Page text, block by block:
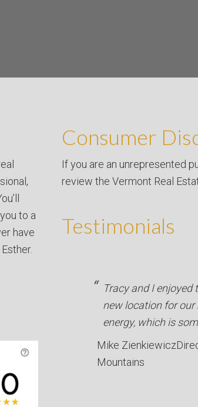
to a
have
Consumer
If you are an unrepresented
review the Vermont Real
Testimonials
Tracy and I
new location for our
energy, which is
Mike Zienkiewicz
Mountains